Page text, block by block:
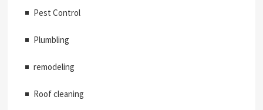
Pest Control
Plumbling
remodeling
Roof cleaning